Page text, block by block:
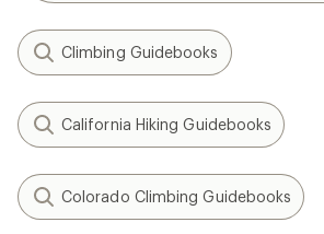
Climbing Guidebooks
California Hiking Guidebooks
Colorado Climbing Guidebooks